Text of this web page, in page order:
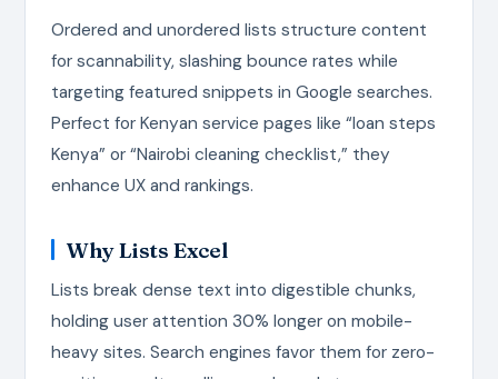
Ordered and unordered lists structure content
for scannability, slashing bounce rates while
targeting featured snippets in Google searches.
Perfect for Kenyan service pages like “loan steps
Kenya” or “Nairobi cleaning checklist,” they
enhance UX and rankings.
Why Lists Excel
Lists break dense text into digestible chunks,
holding user attention 30% longer on mobile-
heavy sites. Search engines favor them for zero-